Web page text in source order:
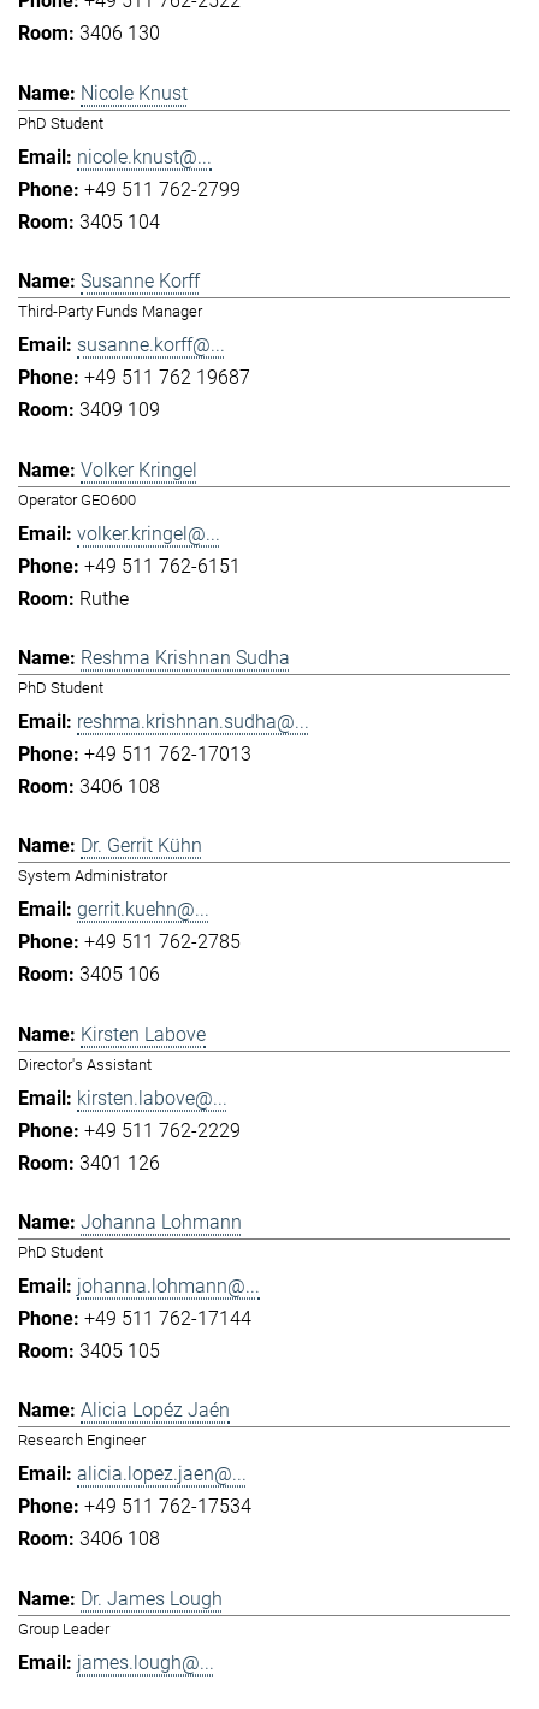
3406 130
Nicole Knust
PhD Student
nicole.knust@...
+49 511 762-2799
3405 104
Susanne Korff
Third-Party Funds Manager
susanne.korff@...
+49 511 762 19687
3409 109
Volker Kringel
Operator GEO600
volker.kringel@...
+49 511 762-6151
Ruthe
Reshma Krishnan Sudha
PhD Student
reshma.krishnan.sudha@...
+49 511 762-17013
3406 108
Dr. Gerrit Kühn
System Administrator
gerrit.kuehn@...
+49 511 762-2785
3405 106
Kirsten Labove
Director's Assistant
kirsten.labove@...
+49 511 762-2229
3401 126
Johanna Lohmann
PhD Student
johanna.lohmann@...
+49 511 762-17144
3405 105
Alicia Lopéz Jaén
Research Engineer
alicia.lopez.jaen@...
+49 511 762-17534
3406 108
Dr. James Lough
Group Leader
james.lough@...